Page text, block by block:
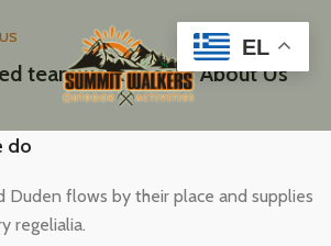
teamwork speaks About Us
do
Duden flows by their place and supplies
regelialia.
EL